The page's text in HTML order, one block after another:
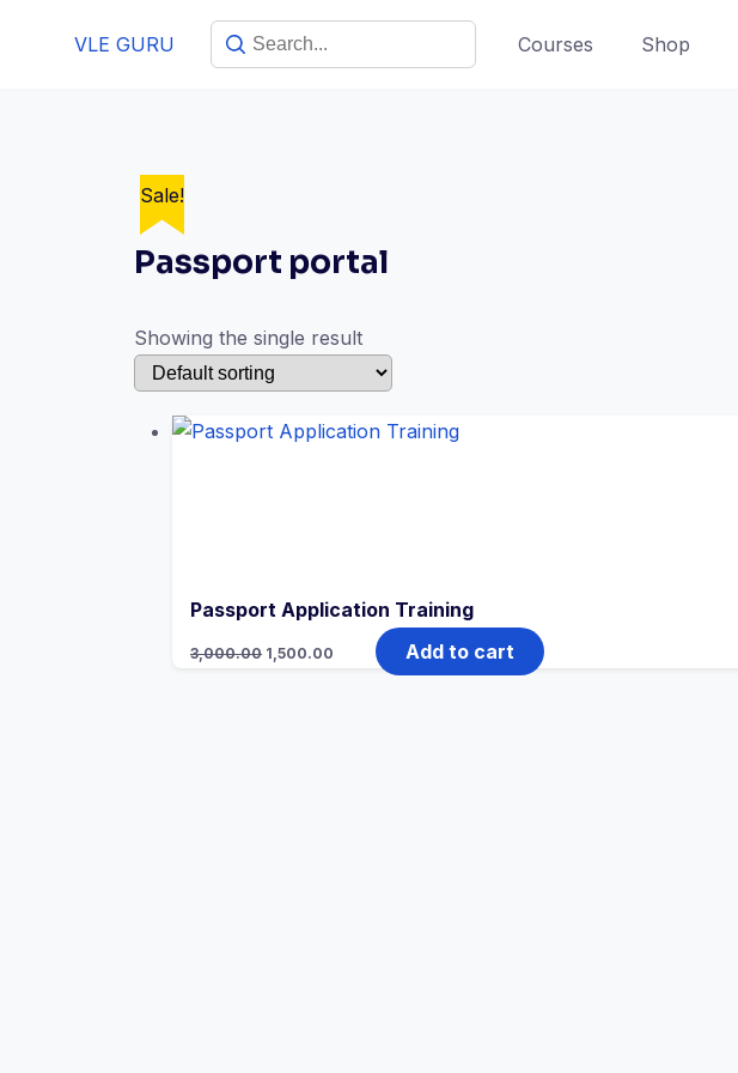
VLE GURU Courses Shop
Passport portal
Showing the single result
Sale!
Passport Application Training
3,000.00 1,500.00 Add to cart